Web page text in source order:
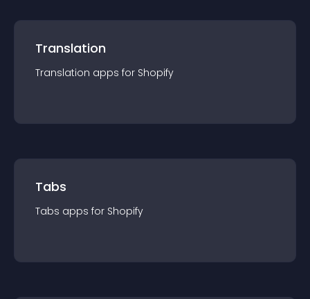
Translation
Translation apps for Shopify
Tabs
Tabs apps for Shopify